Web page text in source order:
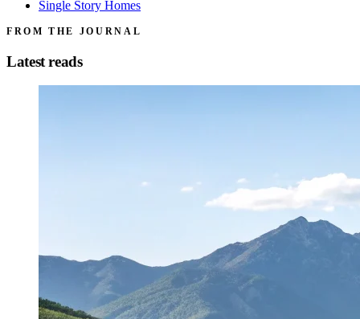
Single Story Homes
FROM THE JOURNAL
Latest reads